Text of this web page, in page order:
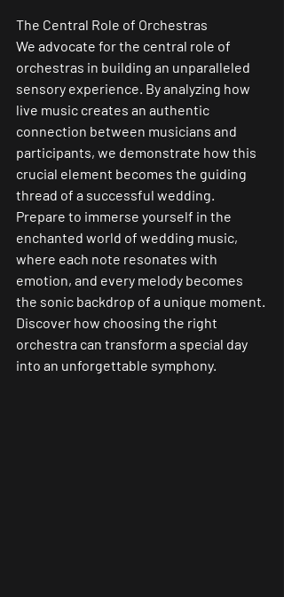
The Central Role of Orchestras
We advocate for the central role of
orchestras in building an unparalleled
sensory experience. By analyzing how
live music creates an authentic
connection between musicians and
participants, we demonstrate how this
crucial element becomes the guiding
thread of a successful wedding.
Prepare to immerse yourself in the
enchanted world of wedding music,
where each note resonates with
emotion, and every melody becomes
the sonic backdrop of a unique moment.
Discover how choosing the right
orchestra can transform a special day
into an unforgettable symphony.